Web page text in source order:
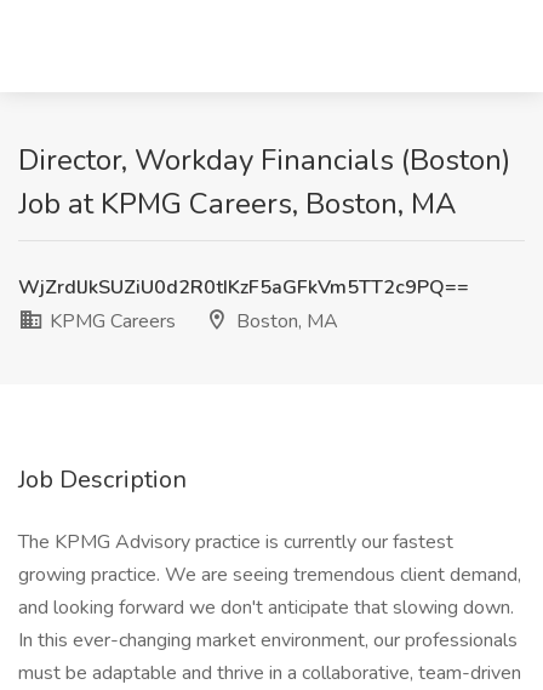
Director, Workday Financials (Boston)
Job at KPMG Careers, Boston, MA
WjZrdlJkSUZiU0d2R0tIKzF5aGFkVm5TT2c9PQ==
KPMG Careers
Boston, MA
Job Description
The KPMG Advisory practice is currently our fastest
growing practice. We are seeing tremendous client demand,
and looking forward we don't anticipate that slowing down.
In this ever-changing market environment, our professionals
must be adaptable and thrive in a collaborative, team-driven